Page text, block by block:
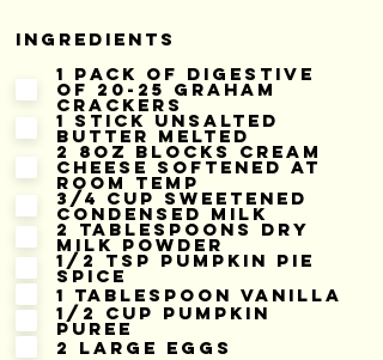
Ingredients
1 pack of digestive
of 20-25 graham
crackers
1 stick unsalted
butter melted
2 8oz blocks cream
cheese softened at
room temp
3/4 cup sweetened
condensed milk
2 tablespoons dry
milk powder
1/2 tsp pumpkin pie
spice
1 tablespoon vanilla
1/2 cup pumpkin
puree
2 large eggs